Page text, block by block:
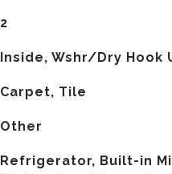
2
Inside, Wshr/Dry Hook
Carpet, Tile
Other
Refrigerator, Built-in